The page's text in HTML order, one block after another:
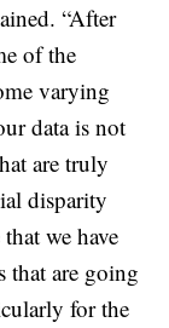
“After
of the
varying
data is not
are truly
disparity
we have
that are going
for the